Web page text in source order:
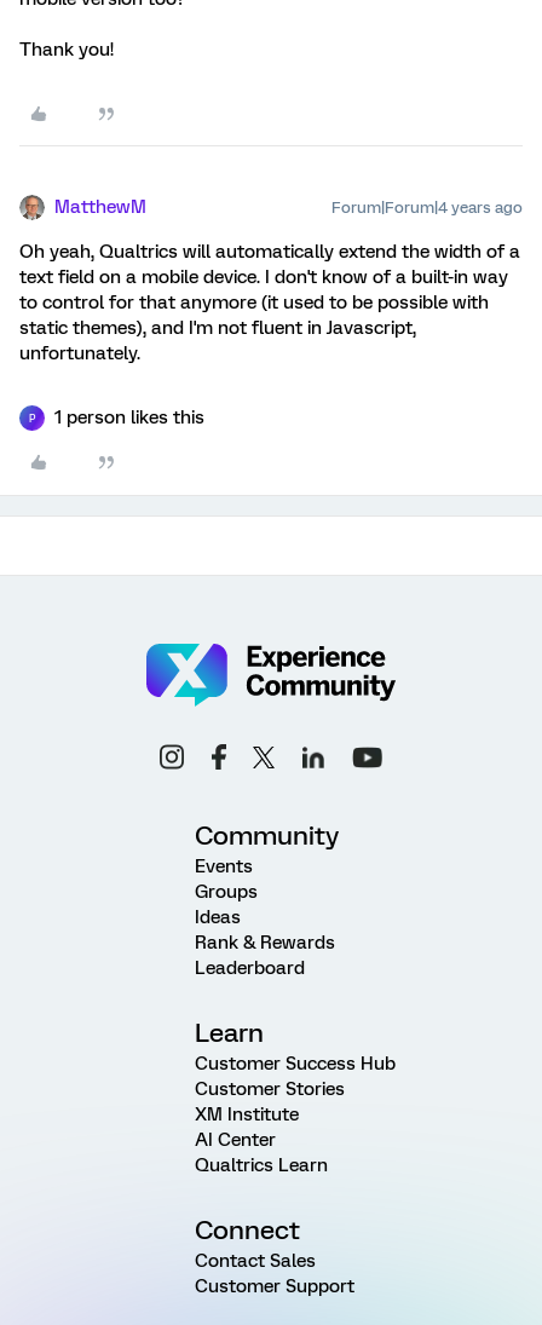
Thank you!
MatthewM Forum|Forum|4 years ago
Oh yeah, Qualtrics will automatically extend the width of a
text field on a mobile device. I don't know of a built-in way
to control for that anymore (it used to be possible with
static themes), and I'm not fluent in Javascript,
unfortunately.
P 1 person likes this
Community
Events
Groups
Ideas
Rank & Rewards
Leaderboard
Learn
Customer Success Hub
Customer Stories
XM Institute
AI Center
Qualtrics Learn
Connect
Contact Sales
Customer Support